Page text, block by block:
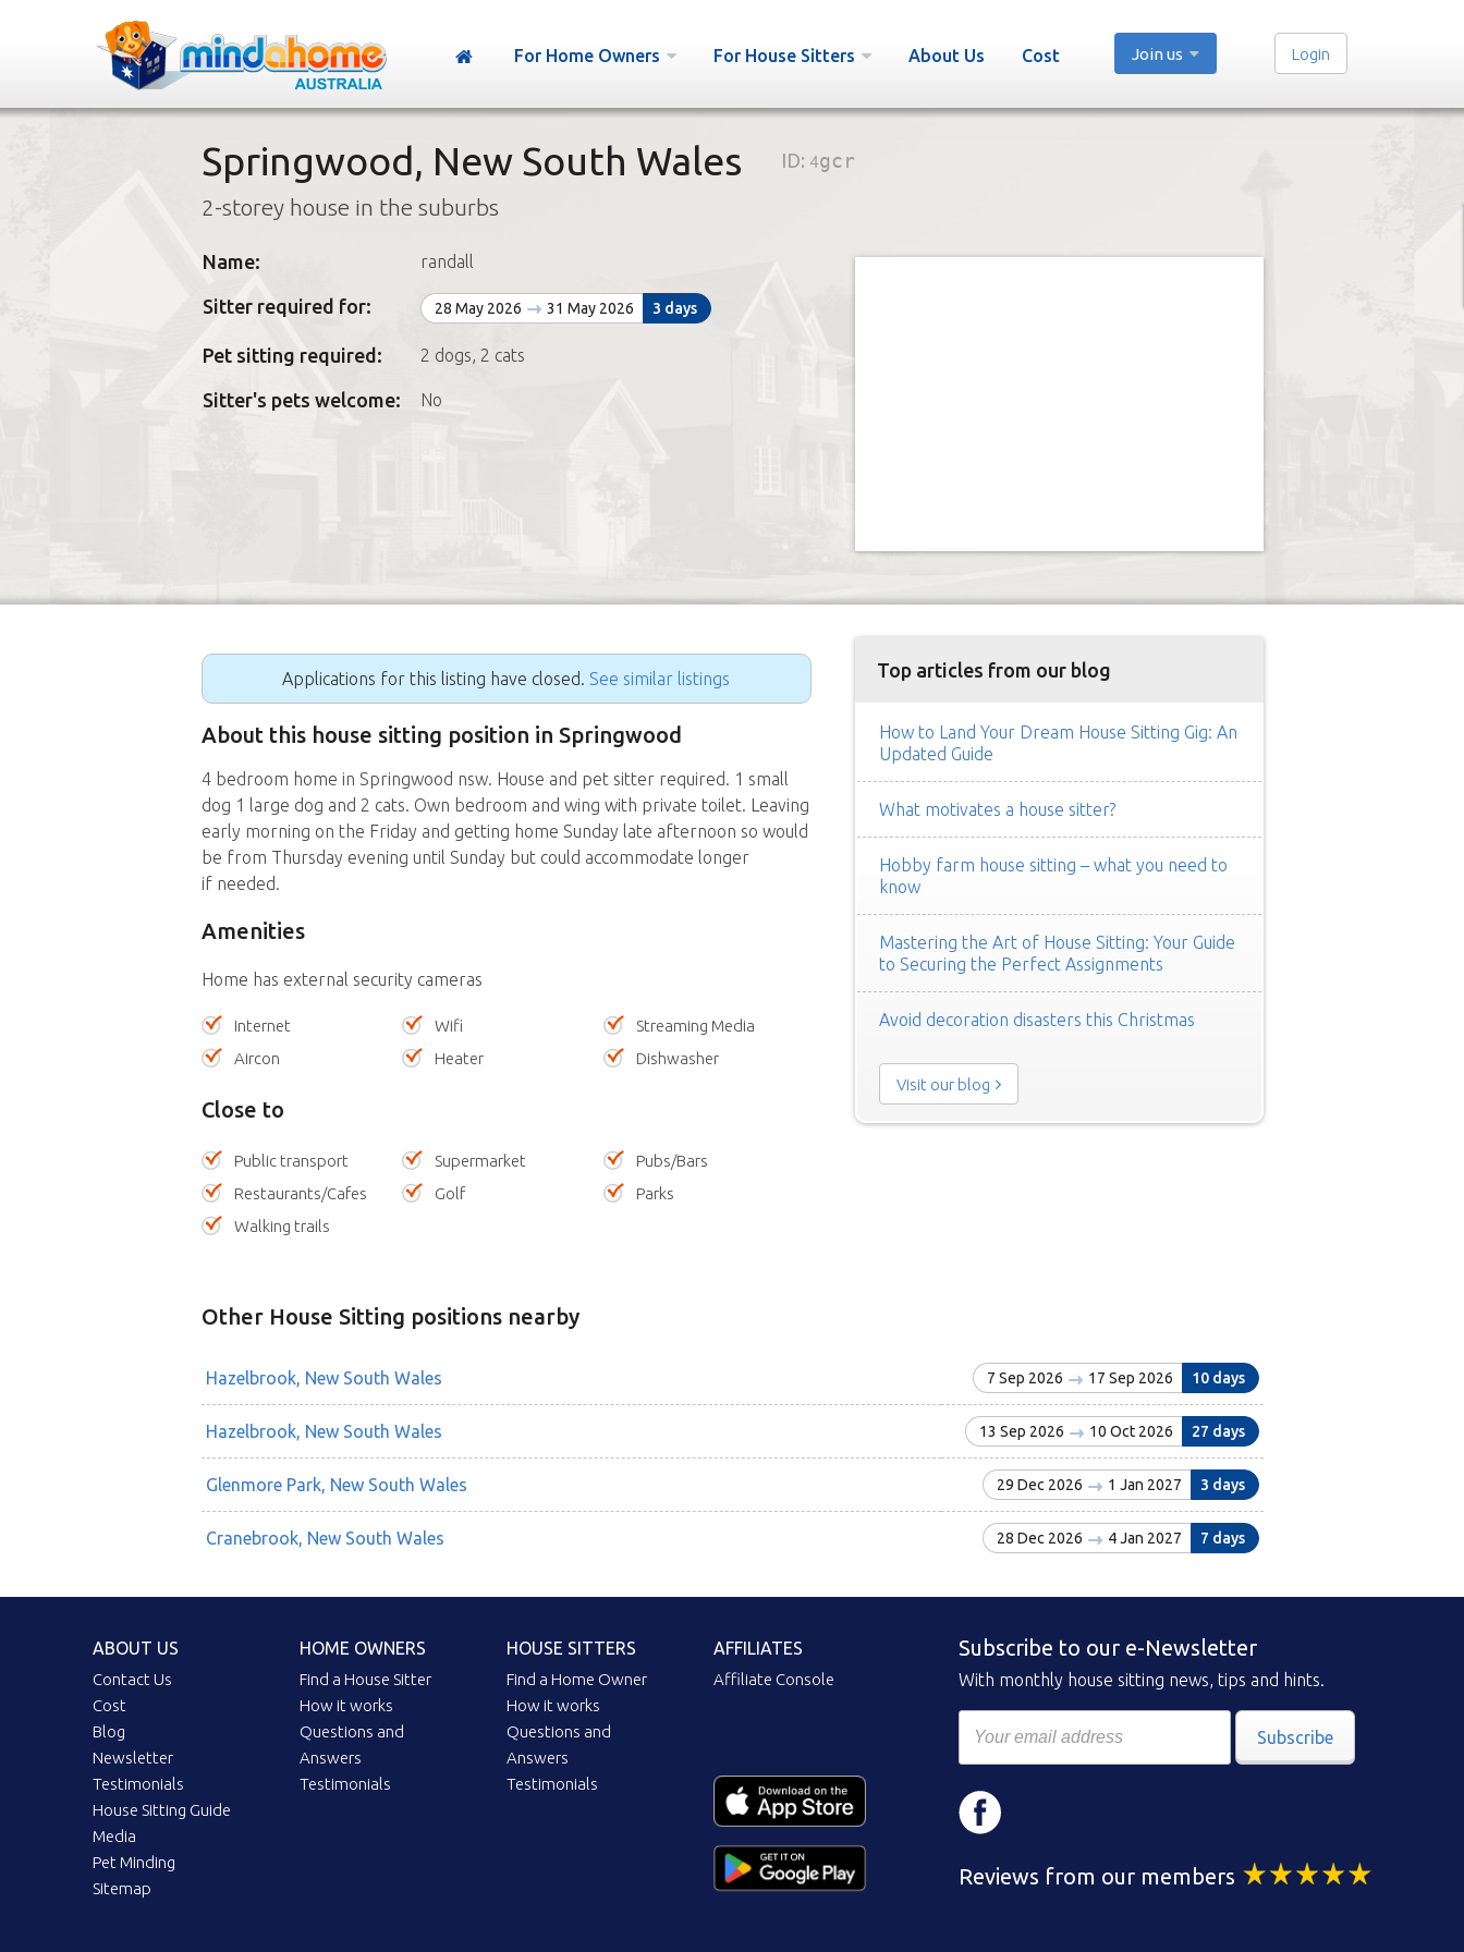
For Home Owners For House Sitters About Us Cost Join us Login
Springwood, New South Wales ID: 4gcr
2-storey house in the suburbs
Name: randall
Sitter required for: 28 May 2026 31 May 2026 3 days
Pet sitting required: 2 dogs, 2 cats
Sitter's pets welcome: No
Applications for this listing have closed. See similar listings
About this house sitting position in Springwood
4 bedroom home in Springwood nsw. House and pet sitter required. 1 small
dog 1 large dog and 2 cats. Own bedroom and wing with private toilet. Leaving
early morning on the Friday and getting home Sunday late afternoon so would
be from Thursday evening until Sunday but could accommodate longer
if needed.
Amenities
Home has external security cameras
Internet Wifi
Streaming Media
Aircon
Heater Dishwasher
Close to
Public transport Supermarket
Pubs/Bars
Restaurants/Cafes
Golf
Parks
Walking trails
Top articles from our blog
How to Land Your Dream House Sitting Gig: An
Updated Guide
What motivates a house sitter?
Hobby farm house sitting – what you need to
know
Mastering the Art of House Sitting: Your Guide
to Securing the Perfect Assignments
Avoid decoration disasters this Christmas
Visit our blog
Other House Sitting positions nearby
Hazelbrook, New South Wales 7 Sep 2026 17 Sep 2026 10 days
Hazelbrook, New South Wales 13 Sep 2026 10 Oct 2026 27 days
Glenmore Park, New South Wales 29 Dec 2026 1 Jan 2027 3 days
Cranebrook, New South Wales 28 Dec 2026 4 Jan 2027 7 days
ABOUT US
Contact Us
Cost
Blog
Newsletter
Testimonials
House Sitting Guide
Media
Pet Minding
Sitemap
HOME OWNERS
Find a House Sitter
How it works
Questions and
Answers
Testimonials
HOUSE SITTERS
Find a Home Owner
How it works
Questions and
Answers
Testimonials
AFFILIATES
Affiliate Console
Subscribe to our e-Newsletter
With monthly house sitting news, tips and hints.
Subscribe
Reviews from our members